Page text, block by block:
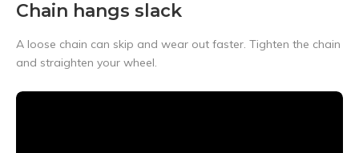
Chain hangs slack
A loose chain can skip and wear out faster. Tighten the chain
and straighten your wheel.